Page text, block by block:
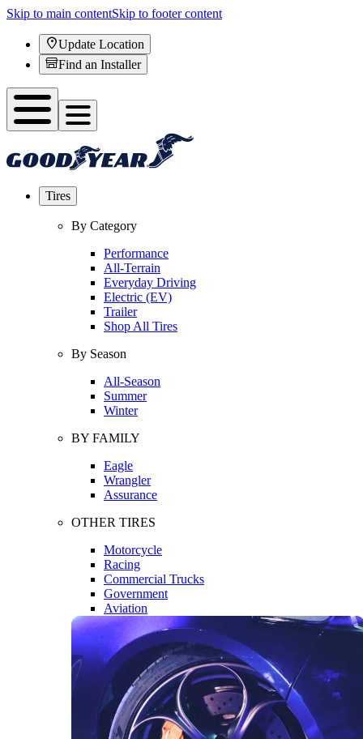
Skip to main contentSkip to footer content
Update Location
Find an Installer
Tires
By Category
Performance
All-Terrain
Everyday Driving
Electric (EV)
Trailer
Shop All Tires
By Season
All-Season
Summer
Winter
BY FAMILY
Eagle
Wrangler
Assurance
OTHER TIRES
Motorcycle
Racing
Commercial Trucks
Government
Aviation